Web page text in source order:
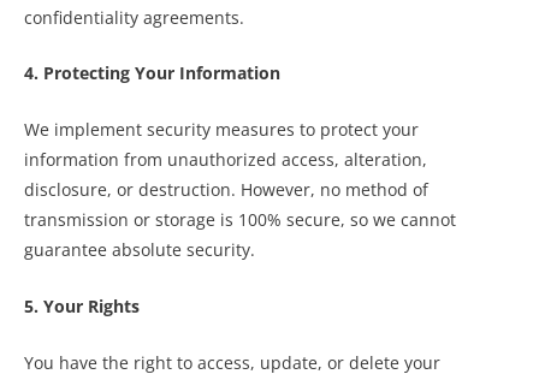
confidentiality agreements.
4. Protecting Your Information
We implement security measures to protect your
information from unauthorized access, alteration,
disclosure, or destruction. However, no method of
transmission or storage is 100% secure, so we cannot
guarantee absolute security.
5. Your Rights
You have the right to access, update, or delete your